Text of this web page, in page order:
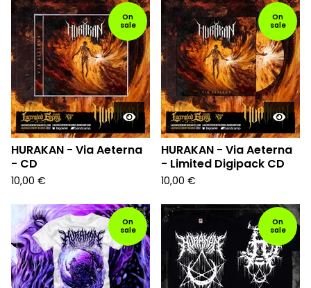
On
sale
HURAKAN - Via Aeterna
- CD
10,00 €
On
sale
HURAKAN - Via Aeterna
- Limited Digipack CD
10,00 €
On
sale
On
sale